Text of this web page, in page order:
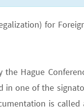
for
Hague
one of the
is called